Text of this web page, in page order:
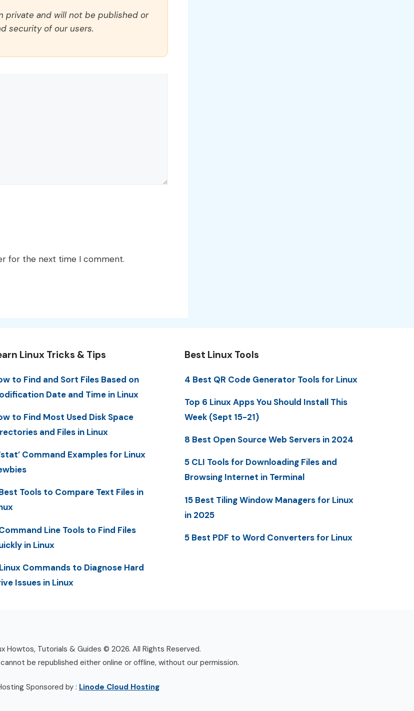
private and will not be published or
security of our users.
for the next time I comment.
Linux Tricks & Tips
to Find and Sort Files Based on
Date and Time in Linux
to Find Most Used Disk Space
and Files in Linux
Command Examples for Linux
Tools to Compare Text Files in
Line Tools to Find Files
in Linux
Commands to Diagnose Hard
Issues in Linux
Best Linux Tools
4 Best QR Code Generator Tools for Linux
Top 6 Linux Apps You Should Install This
Week (Sept 15-21)
8 Best Open Source Web Servers in 2024
5 CLI Tools for Downloading Files and
Browsing Internet in Terminal
15 Best Tiling Window Managers for Linux
in 2025
5 Best PDF to Word Converters for Linux
Howtos, Tutorials & Guides © 2026. All Rights Reserved.
be republished either online or offline, without our permission.
Sponsored by : Linode Cloud Hosting